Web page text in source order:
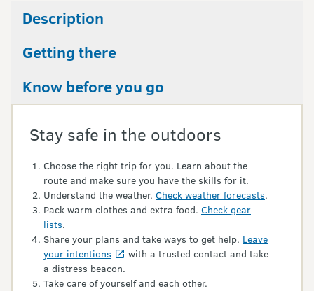
Description
Getting there
Know before you go
Stay safe in the outdoors
Choose the right trip for you. Learn about the
route and make sure you have the skills for it.
Understand the weather. Check weather forecasts.
Pack warm clothes and extra food. Check gear
lists.
Share your plans and take ways to get help. Leave
your intentions
with a trusted contact and take
a distress beacon.
Take care of yourself and each other.